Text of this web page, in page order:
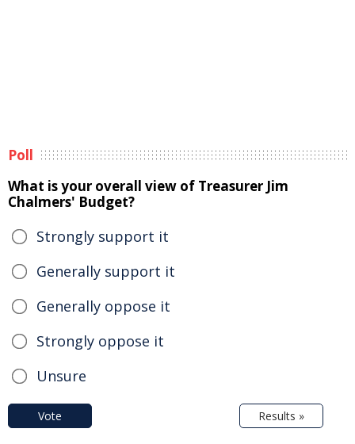
Poll
What is your overall view of Treasurer Jim
Chalmers' Budget?
Strongly support it
Generally support it
Generally oppose it
Strongly oppose it
Unsure
Vote Results »